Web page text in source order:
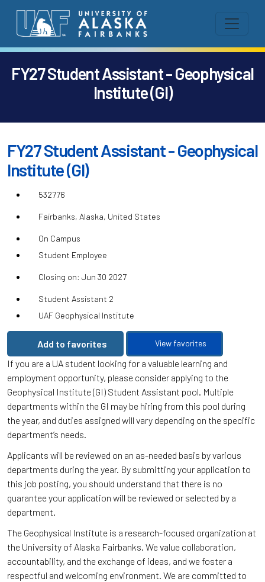
FY27 Student Assistant - Geophysical
Institute (GI)
FY27 Student Assistant - Geophysical
Institute (GI)
532776
Fairbanks, Alaska, United States
On Campus
Student Employee
Closing on: Jun 30 2027
Student Assistant 2
UAF Geophysical Institute
Add to favorites View favorites
If you are a UA student looking for a valuable learning and
employment opportunity, please consider applying to the
Geophysical Institute (GI) Student Assistant pool. Multiple
departments within the GI may be hiring from this pool during
the year, and duties assigned will vary depending on the specific
department’s needs.
Applicants will be reviewed on an as-needed basis by various
departments during the year. By submitting your application to
this job posting, you should understand that there is no
guarantee your application will be reviewed or selected by a
department.
The Geophysical Institute is a research-focused organization at
the University of Alaska Fairbanks. We value collaboration,
accountability, and the exchange of ideas, and we foster a
respectful and welcoming environment. We are committed to